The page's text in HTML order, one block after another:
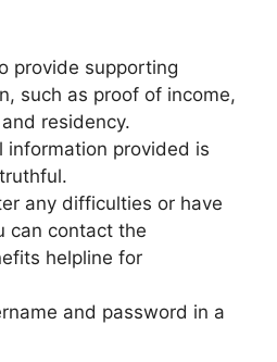
provide supporting
such as proof of income,
residency.
information provided is
any difficulties or have
can contact the
helpline for
and password in a